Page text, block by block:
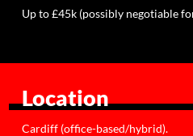
Up to £45k (possibly negotiable
Location
Cardiff (office-based/hybrid).